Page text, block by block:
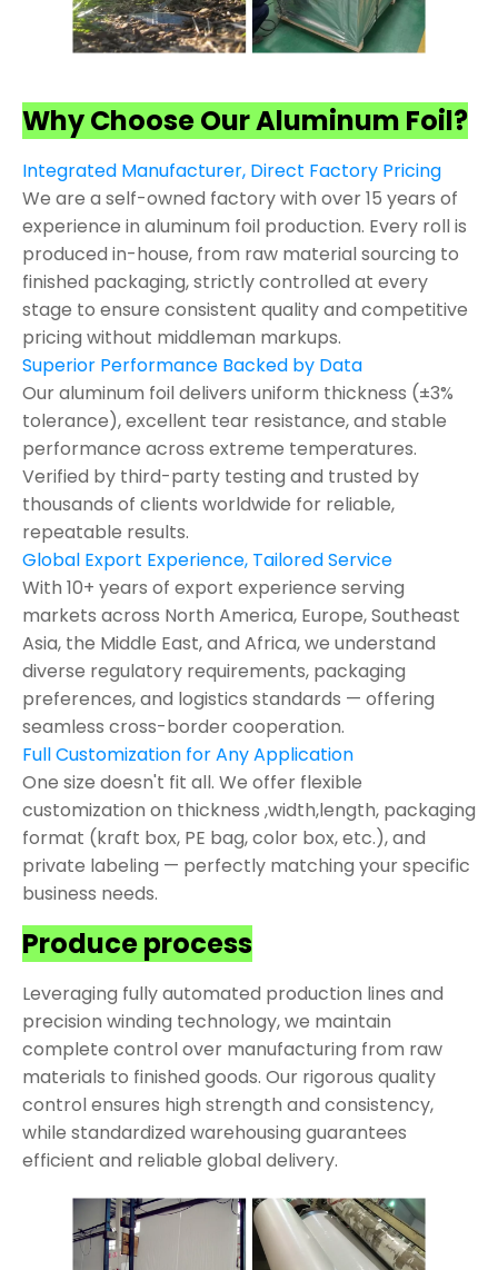
Why Choose Our Aluminum Foil?
Integrated Manufacturer, Direct Factory Pricing
We are a self-owned factory with over 15 years of
experience in aluminum foil production. Every roll is
produced in-house, from raw material sourcing to
finished packaging, strictly controlled at every
stage to ensure consistent quality and competitive
pricing without middleman markups.
Superior Performance Backed by Data
Our aluminum foil delivers uniform thickness (±3%
tolerance), excellent tear resistance, and stable
performance across extreme temperatures.
Verified by third-party testing and trusted by
thousands of clients worldwide for reliable,
repeatable results.
Global Export Experience, Tailored Service
With 10+ years of export experience serving
markets across North America, Europe, Southeast
Asia, the Middle East, and Africa, we understand
diverse regulatory requirements, packaging
preferences, and logistics standards — offering
seamless cross-border cooperation.
Full Customization for Any Application
One size doesn't fit all. We offer flexible
customization on thickness ,width,length, packaging
format (kraft box, PE bag, color box, etc.), and
private labeling — perfectly matching your specific
business needs.
Produce process
Leveraging fully automated production lines and
precision winding technology, we maintain
complete control over manufacturing from raw
materials to finished goods. Our rigorous quality
control ensures high strength and consistency,
while standardized warehousing guarantees
efficient and reliable global delivery.